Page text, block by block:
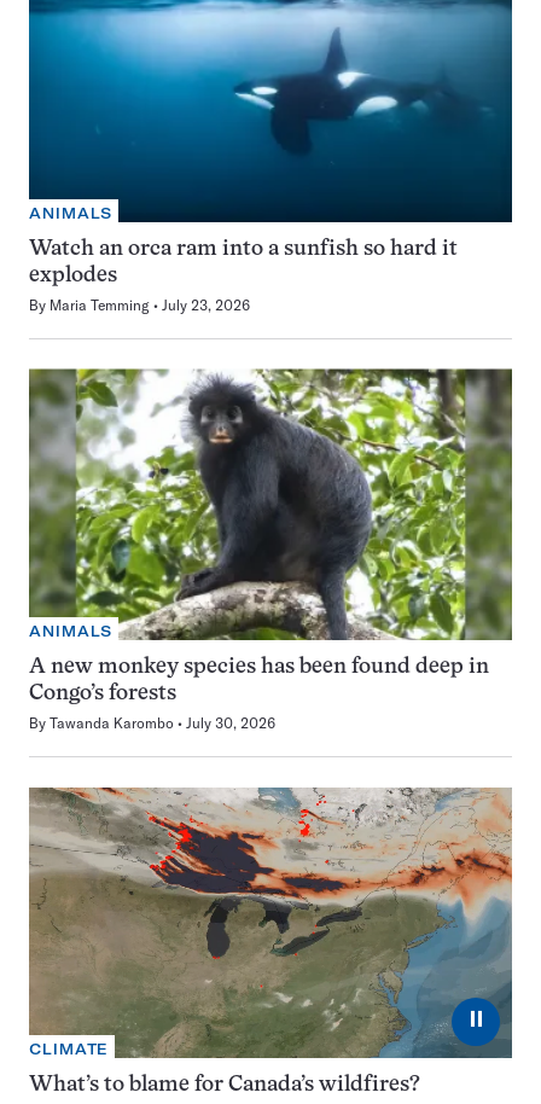
ANIMALS
Watch an orca ram into a sunfish so hard it
explodes
By Maria Temming July 23, 2026
ANIMALS
A new monkey species has been found deep in
Congo’s forests
By Tawanda Karombo July 30, 2026
⏸
CLIMATE
What’s to blame for Canada’s wildfires?